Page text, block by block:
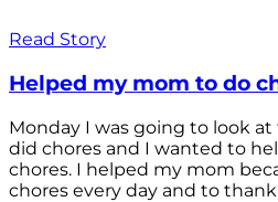
Read Story
Helped my mom to do
Monday I was going to look
did chores and I wanted to
chores. I helped my mom
chores every day and to